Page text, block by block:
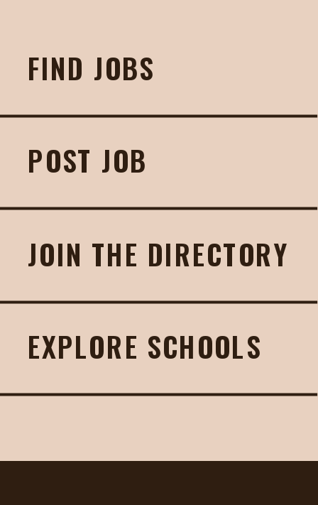
FIND JOBS
POST JOB
JOIN THE DIRECTORY
EXPLORE SCHOOLS